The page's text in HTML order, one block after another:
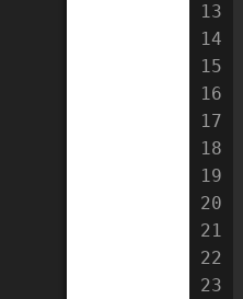
13
14
15
16
17
18
19
20
21
22
23